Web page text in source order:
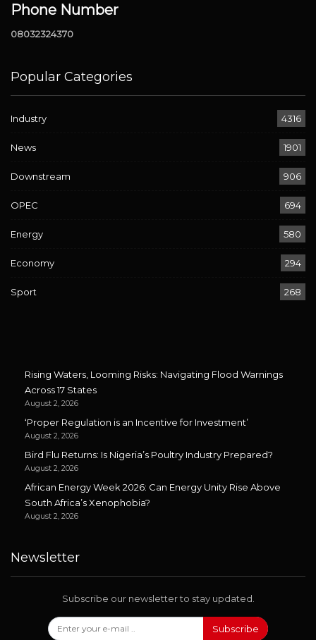
Phone Number
08032324370
Popular Categories
Industry 4316
News 1901
Downstream 906
OPEC 694
Energy 580
Economy 294
Sport 268
Rising Waters, Looming Risks: Navigating Flood Warnings
Across 17 States
August 2, 2026
‘Proper Regulation is an Incentive for Investment’
August 2, 2026
Bird Flu Returns: Is Nigeria’s Poultry Industry Prepared?
August 2, 2026
African Energy Week 2026: Can Energy Unity Rise Above
South Africa’s Xenophobia?
August 2, 2026
Newsletter
Subscribe our newsletter to stay updated.
Subscribe